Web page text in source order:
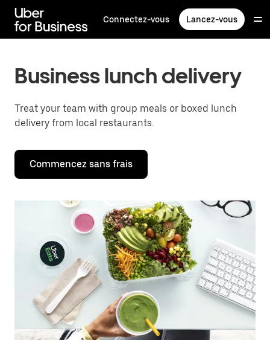
contenu
principal
Connectez-vous Lancez-vous
Business lunch delivery
Treat your team with group meals or boxed lunch
delivery from local restaurants.
Commencez sans frais